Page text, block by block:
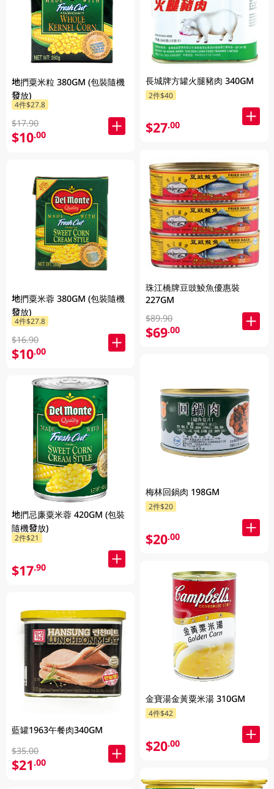
地捫粟米粒 380GM (包裝隨機
發放)
4件$27.8
$17.90
$10.00
地捫粟米蓉 380GM (包裝隨機
發放)
4件$27.8
$16.90
$10.00
地捫忌廉粟米蓉 420GM (包裝
隨機發放)
2件$21
$17.90
藍罐1963午餐肉340GM
$35.00
$21.00
長城牌方罐火腿豬肉 340GM
2件$40
$27.00
珠江橋牌豆豉鯪魚優惠裝
227GM
$89.90
$69.00
梅林回鍋肉 198GM
2件$20
$20.00
金寶湯金黃粟米湯 310GM
4件$42
$20.00